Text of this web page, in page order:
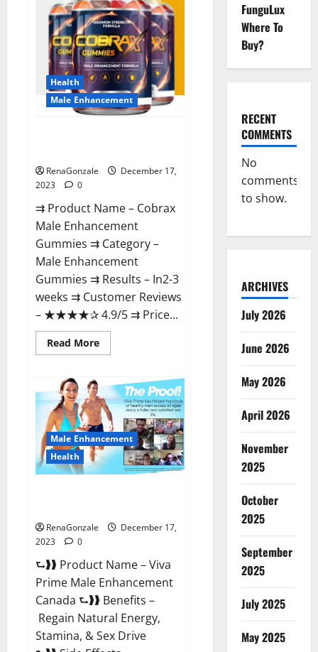
Health
Male Enhancement
RenaGonzale
December 17,
2023
0
⇉ Product Name – ​Cobrax
Male Enhancement
Gummies ⇉ Category – ​
Male Enhancement
Gummies​ ⇉ Results –​ ​​In2-3
weeks​ ⇉ Customer Reviews
– ​★★★★✰ 4.9/5​ ⇉ Price...
Read MoreRead
more
Male
Enhancement
Gummies?
Male Enhancement
Health
RenaGonzale
December 17,
2023
0
⮑❱❱ Product Name – Viva
Prime Male Enhancement
Canada ⮑❱❱ Benefits –
Regain Natural Energy,
Stamina, & Sex Drive
FunguLux
Where To
Buy?
RECENT
COMMENTS
No
comments
to show.
ARCHIVES
July 2026
June 2026
May 2026
April 2026
November
2025
October
2025
September
2025
July 2025
May 2025